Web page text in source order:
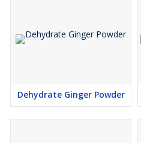
Dehydrate Ginger Powder